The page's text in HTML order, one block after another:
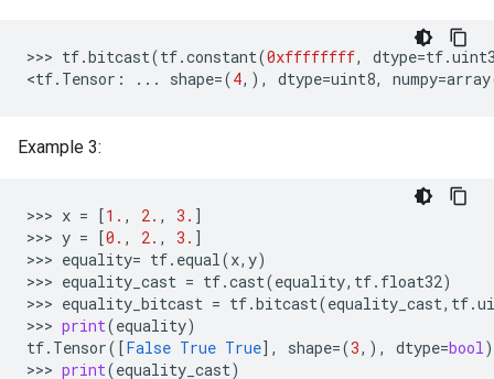
>>> tf.bitcast(tf.constant(0xffffffff, dtype=tf.
<tf. Tensor : ... shape=(4,), dtype=uint8, numpy=array
Example 3:
>>> x = [1. , 2. , 3. ]
>>> y = [0. , 2. , 3. ]
>>> equality= tf. equal(x, y)
>>> equality_cast = tf.cast(equality, tf. float32)
>>> equality_bitcast = tf.bitcast(equality_cast, tf.
>>> print(equality)
tf. Tensor([False True True], shape=(3,), dtype=bool)
>>> print(equality_cast)